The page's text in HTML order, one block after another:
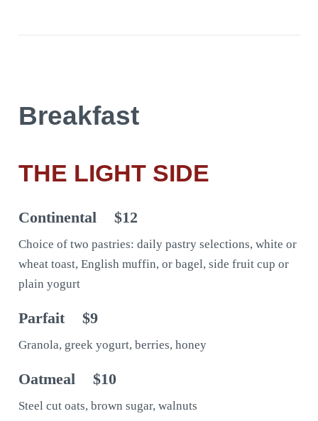
Breakfast
THE LIGHT SIDE
Continental $12
Choice of two pastries: daily pastry selections, white or
wheat toast, English muffin, or bagel, side fruit cup or
plain yogurt
Parfait $9
Granola, greek yogurt, berries, honey
Oatmeal $10
Steel cut oats, brown sugar, walnuts